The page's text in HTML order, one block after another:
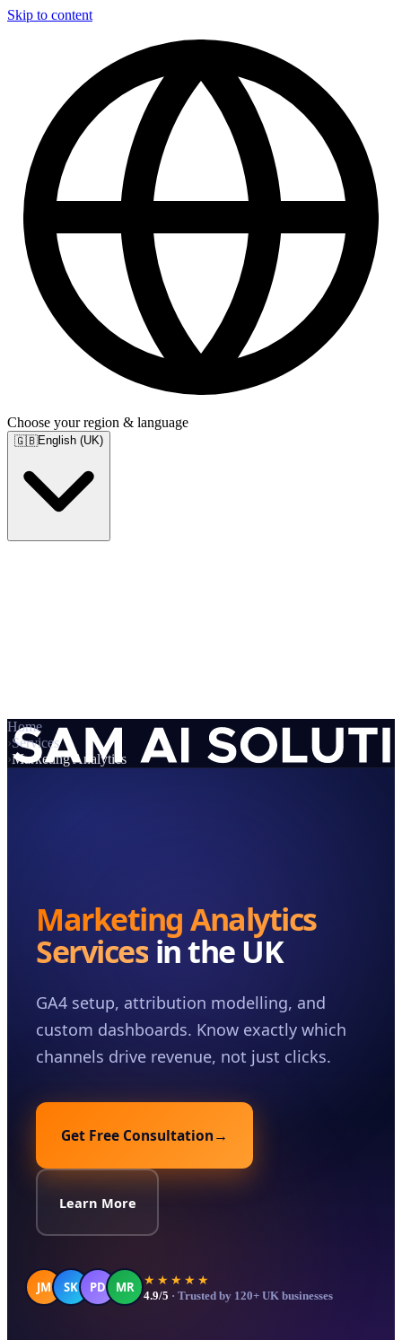
Skip to content
Choose your region & language
🇬🇧English (UK)
Book a Consultation
Home
›Services
›Marketing Analytics
Marketing Analytics
Services in the UK
GA4 setup, attribution modelling, and
custom dashboards. Know exactly which
channels drive revenue, not just clicks.
Get Free Consultation→
Learn More
JM SK PD MR ★★★★★
4.9/5 · Trusted by 120+ UK businesses